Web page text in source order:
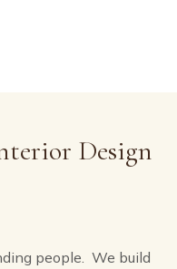
Design
people. We build